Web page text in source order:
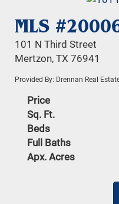
MLS
101 N Third Street
Mertzon, TX 76941
Provided By: Drennan Real
Price
Sq. Ft.
Beds
Full Baths
Apx. Acres